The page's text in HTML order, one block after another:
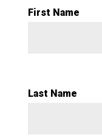
First Name
Last Name